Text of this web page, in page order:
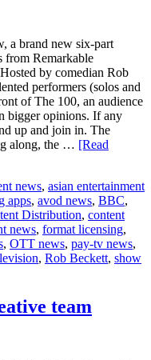
a brand new six-part
from Remarkable
by comedian Rob
performers (solos and
of The 100, an audience
bigger opinions. If any
up and join in. The
along, the … [Read
news, asian entertainment
apps, avod news, BBC,
Distribution, content
news, format licensing,
, OTT news, pay-tv news,
, Rob Beckett, show
team